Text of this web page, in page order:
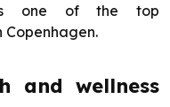
one of the top
Copenhagen.
and wellness